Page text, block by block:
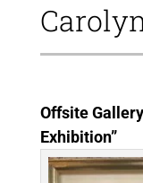
Offsite
Exhibition”